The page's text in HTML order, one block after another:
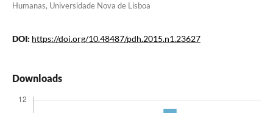
Humanas, Universidade Nova de Lisboa
DOI: https://doi.org/10.48487/pdh.2015.n1.23627
Downloads